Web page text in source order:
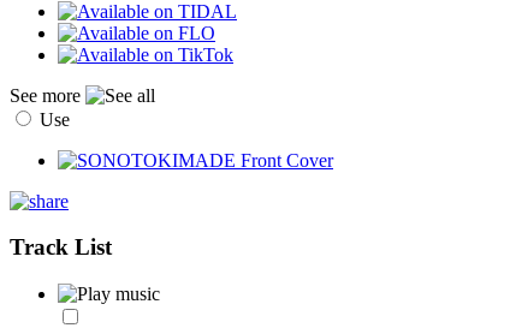
See more
Use
Track List